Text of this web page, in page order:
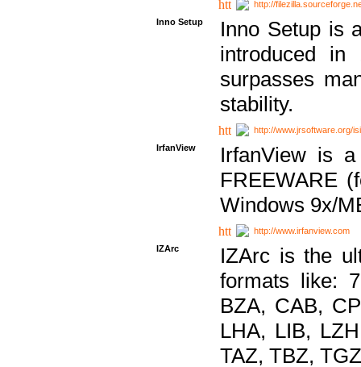
http://
Inno Setup
Inno Setup is
introduced in
surpasses
stability.
http://www.jrsoftware.org/
IrfanView
IrfanView is
FREEWARE
Windows 9x/
http://www.irfanview.com
IZArc
IZArc is the
formats like:
BZA, CAB,
LHA, LIB,
TAZ, TBZ,